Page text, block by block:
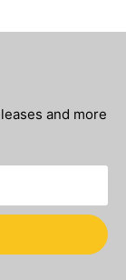
and more